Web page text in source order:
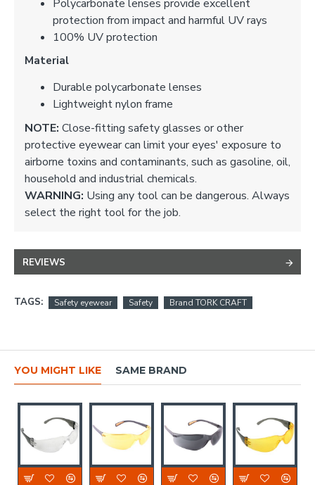
Polycarbonate lenses provide excellent
protection from impact and harmful UV rays
100% UV protection
Material
Durable polycarbonate lenses
Lightweight nylon frame
NOTE: Close-fitting safety glasses or other
protective eyewear can limit your eyes' exposure to
airborne toxins and contaminants, such as gasoline, oil,
household and industrial chemicals.
WARNING: Using any tool can be dangerous. Always
select the right tool for the job.
REVIEWS
TAGS: Safety eyewear Safety Brand TORK CRAFT
YOU MIGHT LIKE SAME BRAND